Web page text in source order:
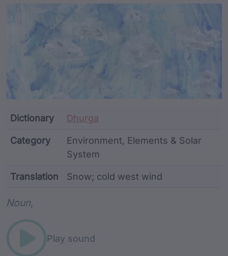
Article Content and
Dictionary Dhurga
Category
Environment, Elements & Solar
System
Translation Snow; cold west wind
Noun,
Play sound